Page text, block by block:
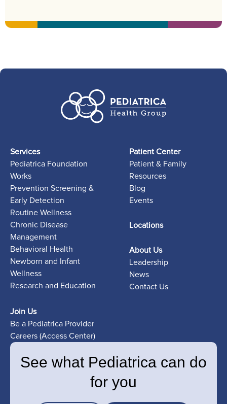
Services
Pediatrica Foundation
Works
Prevention Screening &
Early Detection
Routine Wellness
Chronic Disease
Management
Behavioral Health
Newborn and Infant
Wellness
Research and Education
Patient Center
Patient & Family
Resources
Blog
Events
Locations
About Us
Leadership
News
Contact Us
Join Us
Be a Pediatrica Provider
Careers (Access Center)
See what Pediatrica can do
for you